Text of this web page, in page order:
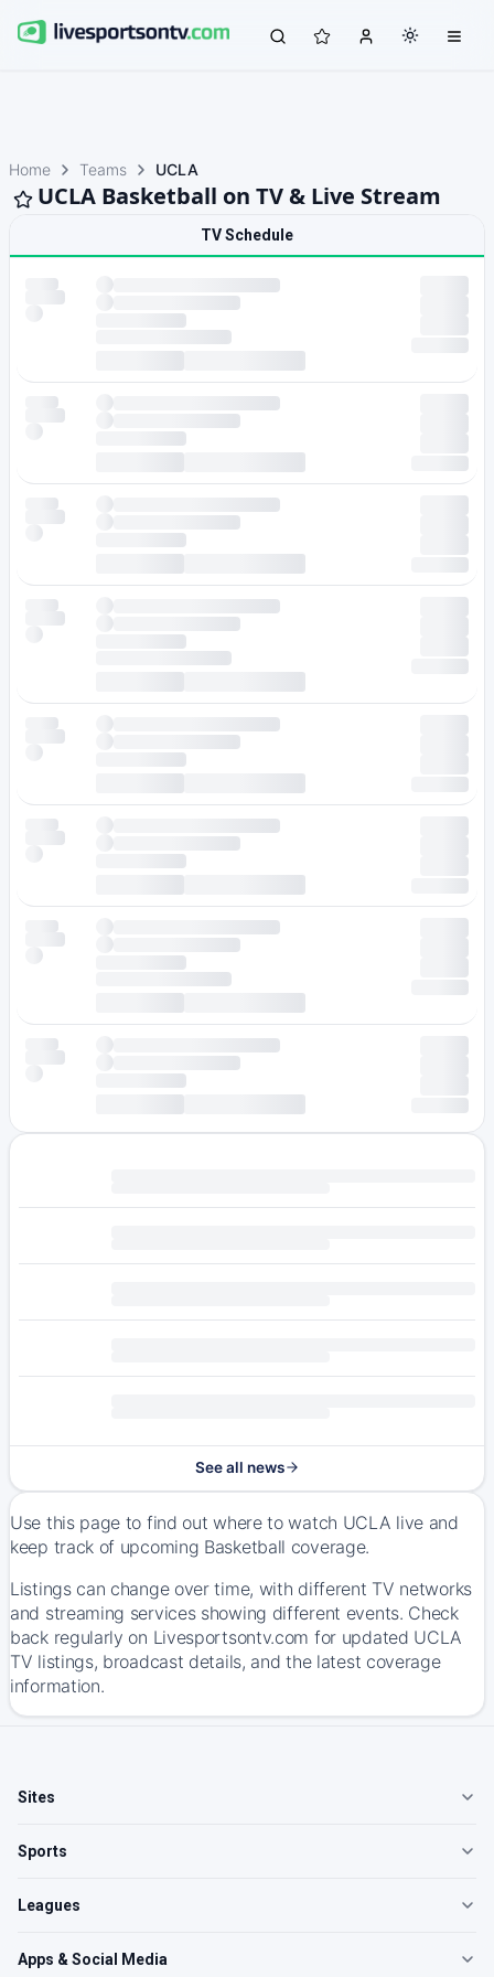
Home Teams UCLA
UCLA Basketball on TV & Live Stream
TV Schedule
See all news
Use this page to find out where to watch UCLA live and
keep track of upcoming Basketball coverage.
Listings can change over time, with different TV networks
and streaming services showing different events. Check
back regularly on Livesportsontv.com for updated UCLA
TV listings, broadcast details, and the latest coverage
information.
Sites
Sports
Leagues
Apps & Social Media